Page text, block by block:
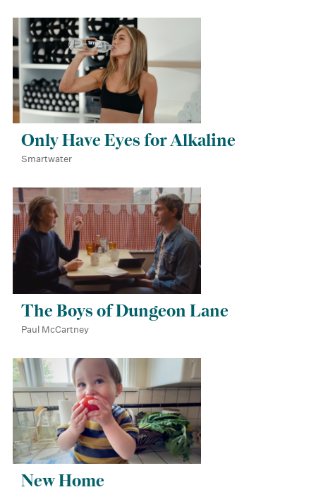
Only Have Eyes for Alkaline
Smartwater
The Boys of Dungeon Lane
Paul McCartney
New Home